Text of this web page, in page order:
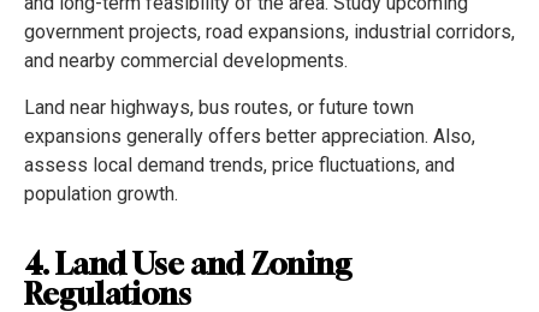
government projects, road expansions, industrial corridors,
and nearby commercial developments.
Land near highways, bus routes, or future town
expansions generally offers better appreciation. Also,
assess local demand trends, price fluctuations, and
population growth.
4. Land Use and Zoning
Regulations